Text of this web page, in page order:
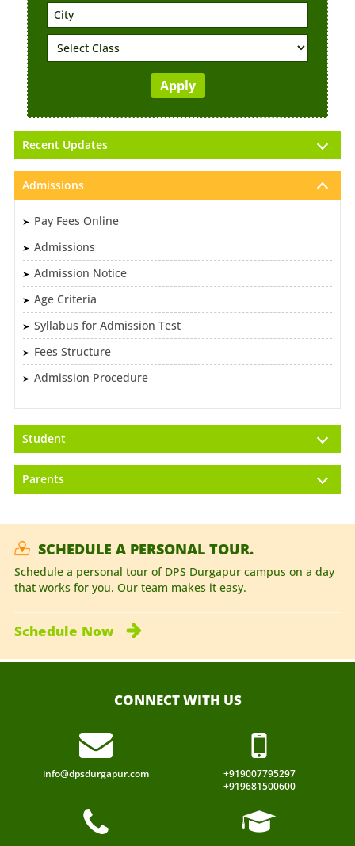
Recent Updates
Admissions
Pay Fees Online
Admissions
Admission Notice
Age Criteria
Syllabus for Admission Test
Fees Structure
Admission Procedure
Student
Parents
SCHEDULE A PERSONAL TOUR.
Schedule a personal tour of DPS Durgapur campus on a day
that works for you. Our team makes it easy.
Schedule Now
CONNECT WITH US
info@dpsdurgapur.com
+919007795297
+919681500600